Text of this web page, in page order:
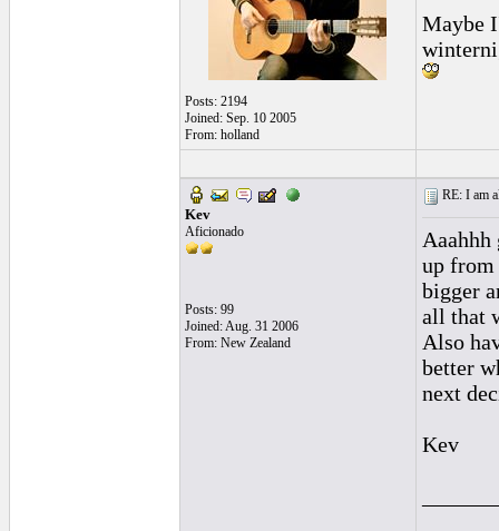
Posts: 2194
Joined: Sep. 10 2005
From: holland
Maybe
Kev
Aficionado
Posts: 99
Joined: Aug. 31 2006
From: New Zealand
RE: I am
up from
bigger
all that
Also
better
next
Kev